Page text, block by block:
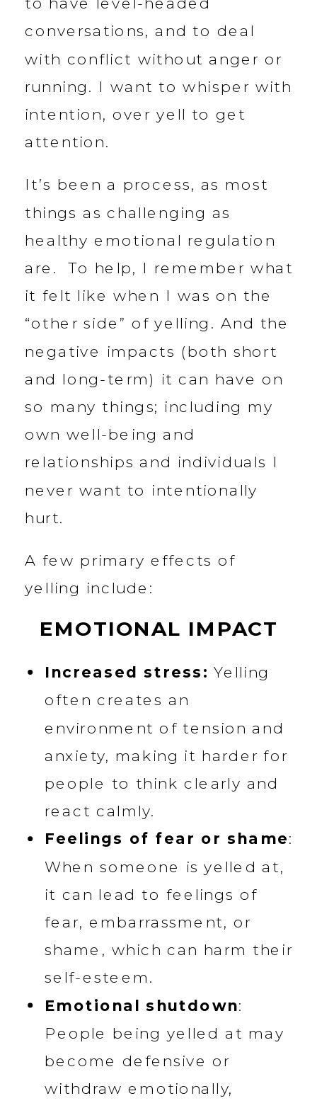
conversations, and to deal
with conflict without anger or
running. I want to whisper with
intention, over yell to get
attention.
It’s been a process, as most
things as challenging as
healthy emotional regulation
are. To help, I remember what
it felt like when I was on the
“other side” of yelling. And the
negative impacts (both short
and long-term) it can have on
so many things; including my
own well-being and
relationships and individuals I
never want to intentionally
hurt.
A few primary effects of
yelling include:
EMOTIONAL IMPACT
Increased stress:Yelling
often creates an
environment of tension and
anxiety, making it harder for
people to think clearly and
react calmly.
Feelings of fear or shame:
When someone is yelled at,
it can lead to feelings of
fear, embarrassment, or
shame, which can harm their
self-esteem.
Emotional shutdown:
People being yelled at may
become defensive or
withdraw emotionally,